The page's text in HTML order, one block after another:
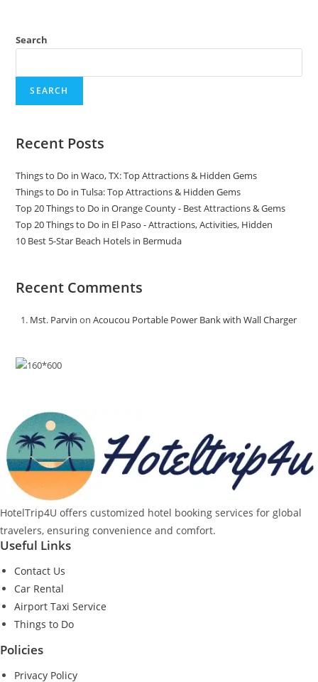
Search
SEARCH
Recent Posts
Things to Do in Waco, TX: Top Attractions & Hidden Gems
Things to Do in Tulsa: Top Attractions & Hidden Gems
Top 20 Things to Do in Orange County - Best Attractions & Gems
Top 20 Things to Do in El Paso - Attractions, Activities, Hidden
10 Best 5-Star Beach Hotels in Bermuda
Recent Comments
Mst. Parvin onAcoucou Portable Power Bank with Wall Charger
HotelTrip4U offers customized hotel booking services for global
travelers, ensuring convenience and comfort.
Useful Links
Contact Us
Car Rental
Airport Taxi Service
Things to Do
Policies
Privacy Policy